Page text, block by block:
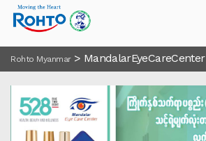
Rohto Myanmar> MandalarEyeCareCenter